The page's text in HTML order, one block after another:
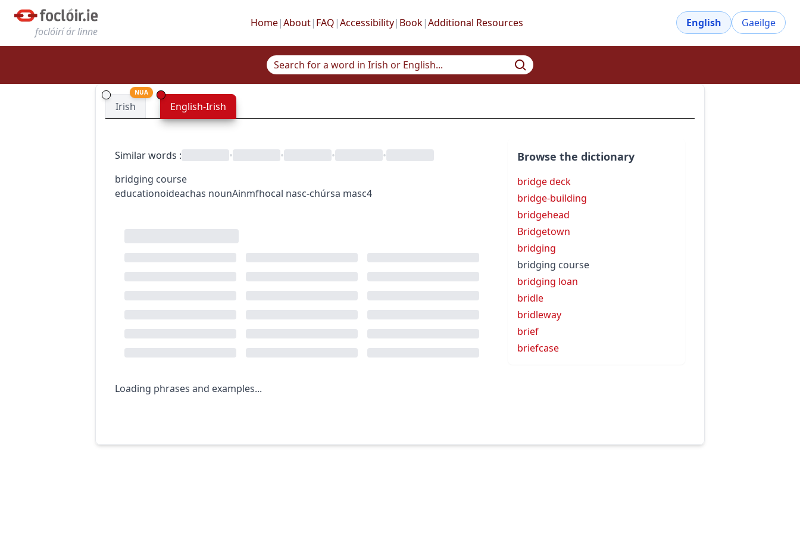
foclóirí ár linne
Home|About| FAQ |Accessibility| Book|Additional Resources English Gaeilge
Irish
NUA
English-Irish
Similar words : • • •
•
bridging course
educationoideachas nounAinmfhocal nasc-chúrsa masc4
Loading phrases and examples...
Browse the dictionary
bridge deck
bridge-building
bridgehead
Bridgetown
bridging
bridging course
bridging loan
bridle
bridleway
brief
briefcase